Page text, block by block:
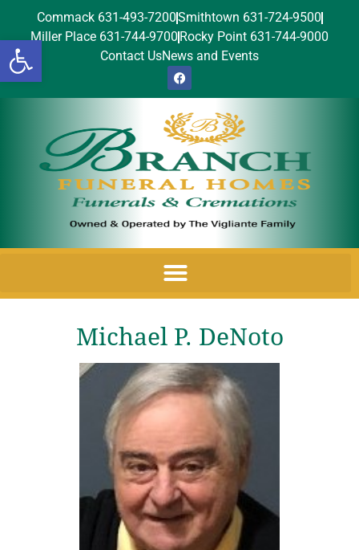
Open toolbar
Commack 631-493-7200Smithtown 631-724-9500
Miller Place 631-744-9700 Rocky Point 631-744-9000
Contact UsNews and Events
Michael P. DeNoto